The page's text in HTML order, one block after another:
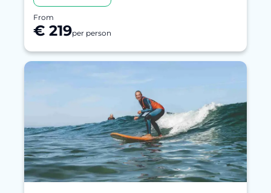
From
€ 219per person